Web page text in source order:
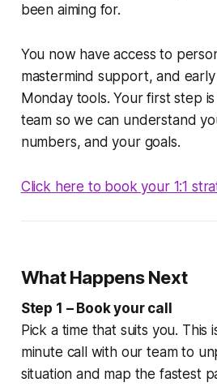
been aiming for.
You now have access to
mastermind support, and
Monday tools. Your first step
team so we can understand
numbers, and your goals.
Click here to book your 1:1
What Happens Next
Step 1 – Book your call
Pick a time that suits you. This
minute call with our team to
situation and map the fastest